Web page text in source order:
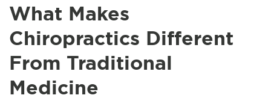
What Makes
Chiropractics Different
From Traditional
Medicine